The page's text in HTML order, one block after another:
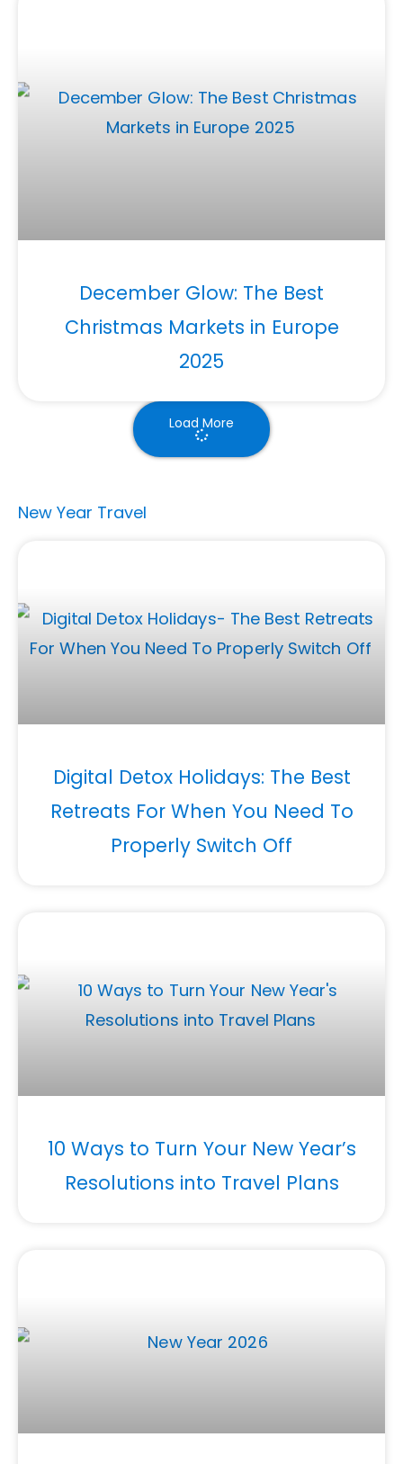
December Glow: The Best
Christmas Markets in Europe
2025
Load More
New Year Travel
Digital Detox Holidays: The Best
Retreats For When You Need To
Properly Switch Off
10 Ways to Turn Your New Year’s
Resolutions into Travel Plans